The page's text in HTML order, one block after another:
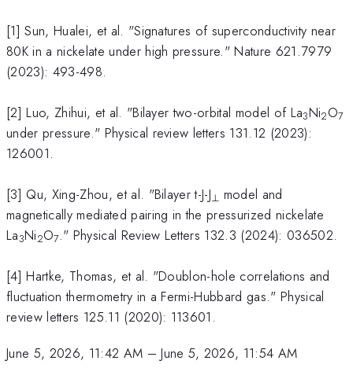
[1] Sun, Hualei, et al. "Signatures of superconductivity near
80K in a nickelate under high pressure." Nature 621.7979
(2023): 493-498.
[2] Luo, Zhihui, et al. "Bilayer two-orbital model of La3Ni2O7
under pressure." Physical review letters 131.12 (2023):
126001.
[3] Qu, Xing-Zhou, et al. "Bilayer t-J-J⊥ model and
magnetically mediated pairing in the pressurized nickelate
La3Ni2O7." Physical Review Letters 132.3 (2024): 036502.
[4] Hartke, Thomas, et al. "Doublon-hole correlations and
fluctuation thermometry in a Fermi-Hubbard gas." Physical
review letters 125.11 (2020): 113601.
June 5, 2026, 11:42 AM –June 5, 2026, 11:54 AM